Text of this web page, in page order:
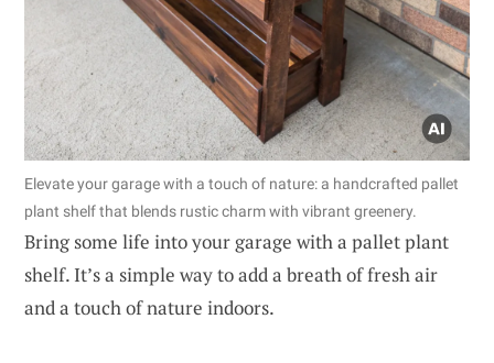
Elevate your garage with a touch of nature: a handcrafted pallet
plant shelf that blends rustic charm with vibrant greenery.
Bring some life into your garage with a pallet plant
shelf. It’s a simple way to add a breath of fresh air
and a touch of nature indoors.